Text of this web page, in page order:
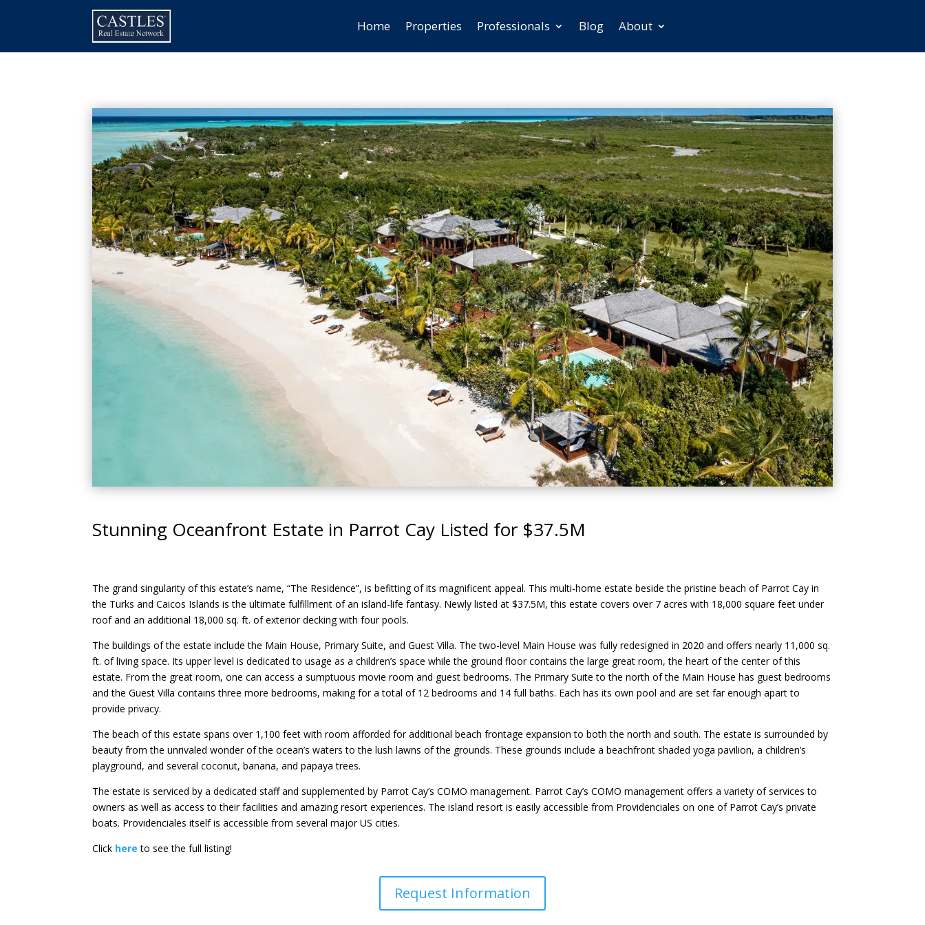
Home Properties Professionals Blog About
Stunning Oceanfront Estate in Parrot Cay Listed for $37.5M
The grand singularity of this estate’s name, “The Residence”, is befitting of its magnificent appeal. This multi-home estate beside the pristine beach of Parrot Cay in
the Turks and Caicos Islands is the ultimate fulfillment of an island-life fantasy. Newly listed at $37.5M, this estate covers over 7 acres with 18,000 square feet under
roof and an additional 18,000 sq. ft. of exterior decking with four pools.
The buildings of the estate include the Main House, Primary Suite, and Guest Villa. The two-level Main House was fully redesigned in 2020 and offers nearly 11,000 sq.
ft. of living space. Its upper level is dedicated to usage as a children’s space while the ground floor contains the large great room, the heart of the center of this
estate. From the great room, one can access a sumptuous movie room and guest bedrooms. The Primary Suite to the north of the Main House has guest bedrooms
and the Guest Villa contains three more bedrooms, making for a total of 12 bedrooms and 14 full baths. Each has its own pool and are set far enough apart to
provide privacy.
The beach of this estate spans over 1,100 feet with room afforded for additional beach frontage expansion to both the north and south. The estate is surrounded by
beauty from the unrivaled wonder of the ocean’s waters to the lush lawns of the grounds. These grounds include a beachfront shaded yoga pavilion, a children’s
playground, and several coconut, banana, and papaya trees.
The estate is serviced by a dedicated staff and supplemented by Parrot Cay’s COMO management. Parrot Cay’s COMO management offers a variety of services to
owners as well as access to their facilities and amazing resort experiences. The island resort is easily accessible from Providenciales on one of Parrot Cay’s private
boats. Providenciales itself is accessible from several major US cities.
Click here to see the full listing!
Request Information